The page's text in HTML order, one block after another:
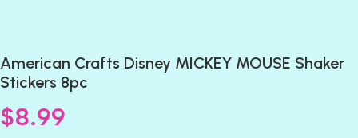
American Crafts Disney MICKEY MOUSE Shaker
Stickers 8pc
$8.99